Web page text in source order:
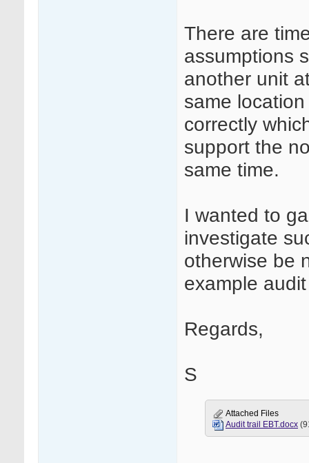
There are
assumptions
another unit
same
correctly
support the
same time.
I wanted to
investigate
otherwise be
example
Regards,
S
Attached Files
Audit trail EBT.docx